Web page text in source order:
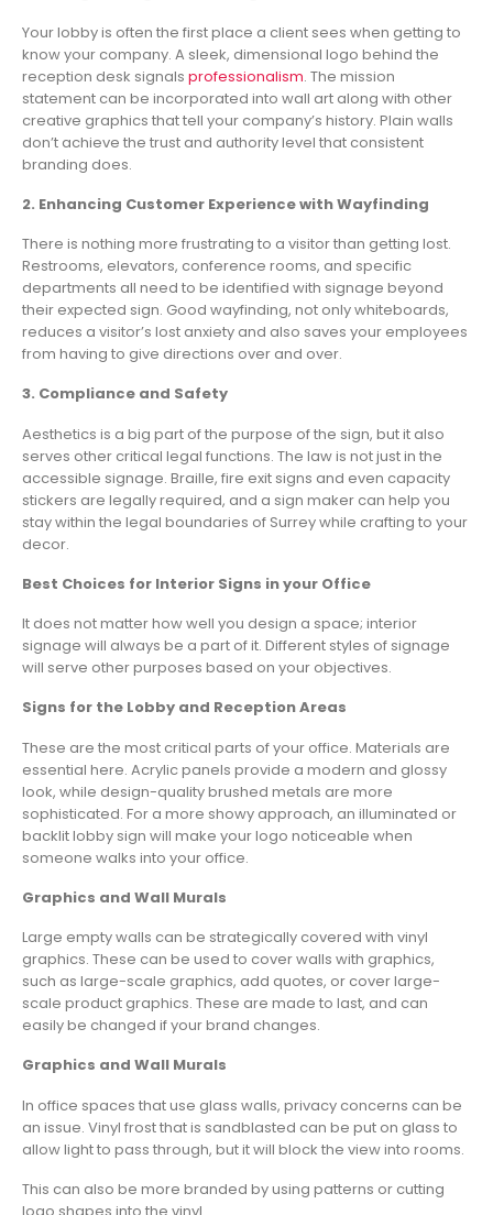
Your lobby is often the first place a client sees when getting to
know your company. A sleek, dimensional logo behind the
reception desk signals professionalism. The mission
statement can be incorporated into wall art along with other
creative graphics that tell your company’s history. Plain walls
don’t achieve the trust and authority level that consistent
branding does.
2. Enhancing Customer Experience with Wayfinding
There is nothing more frustrating to a visitor than getting lost.
Restrooms, elevators, conference rooms, and specific
departments all need to be identified with signage beyond
their expected sign. Good wayfinding, not only whiteboards,
reduces a visitor’s lost anxiety and also saves your employees
from having to give directions over and over.
3. Compliance and Safety
Aesthetics is a big part of the purpose of the sign, but it also
serves other critical legal functions. The law is not just in the
accessible signage. Braille, fire exit signs and even capacity
stickers are legally required, and a sign maker can help you
stay within the legal boundaries of Surrey while crafting to your
decor.
Best Choices for Interior Signs in your Office
It does not matter how well you design a space; interior
signage will always be a part of it. Different styles of signage
will serve other purposes based on your objectives.
Signs for the Lobby and Reception Areas
These are the most critical parts of your office. Materials are
essential here. Acrylic panels provide a modern and glossy
look, while design-quality brushed metals are more
sophisticated. For a more showy approach, an illuminated or
backlit lobby sign will make your logo noticeable when
someone walks into your office.
Graphics and Wall Murals
Large empty walls can be strategically covered with vinyl
graphics. These can be used to cover walls with graphics,
such as large-scale graphics, add quotes, or cover large-
scale product graphics. These are made to last, and can
easily be changed if your brand changes.
Graphics and Wall Murals
In office spaces that use glass walls, privacy concerns can be
an issue. Vinyl frost that is sandblasted can be put on glass to
allow light to pass through, but it will block the view into rooms.
This can also be more branded by using patterns or cutting